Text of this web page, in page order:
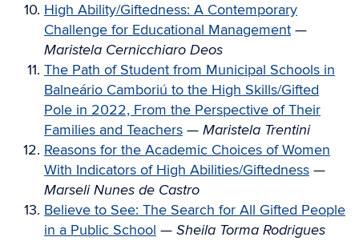
High Ability/Giftedness: A Contemporary
Challenge for Educational Management —
Maristela Cernicchiaro Deos
The Path of Student from Municipal Schools in
Balneário Camboriú to the High Skills/Gifted
Pole in 2022, From the Perspective of Their
Families and Teachers — Maristela Trentini
Reasons for the Academic Choices of Women
With Indicators of High Abilities/Giftedness —
Marseli Nunes de Castro
Believe to See: The Search for All Gifted People
in a Public School — Sheila Torma Rodrigues